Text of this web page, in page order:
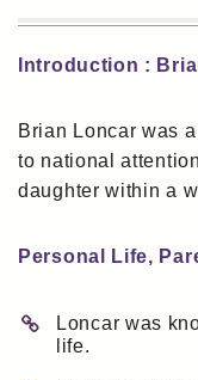
Introduction :
Brian Loncar was
to national
daughter within a
Personal Life,
Loncar was
life.